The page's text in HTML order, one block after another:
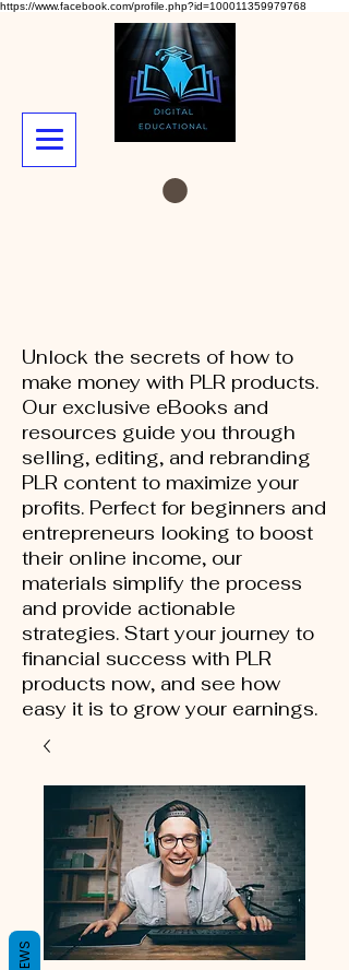
https://www.facebook.com/profile.php?id=100011359979768
Unlock the secrets of how to
make money with PLR products.
Our exclusive eBooks and
resources guide you through
selling, editing, and rebranding
PLR content to maximize your
profits. Perfect for beginners and
entrepreneurs looking to boost
their online income, our
materials simplify the process
and provide actionable
strategies. Start your journey to
financial success with PLR
products now, and see how
easy it is to grow your earnings.